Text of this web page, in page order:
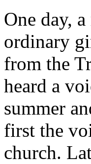
One day,
ordinary
from the
heard a
summer
first the
church.